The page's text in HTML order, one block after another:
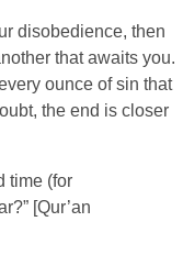
disobedience, then
that awaits you.
ounce of sin that
the end is closer
time (for
[Qur’an